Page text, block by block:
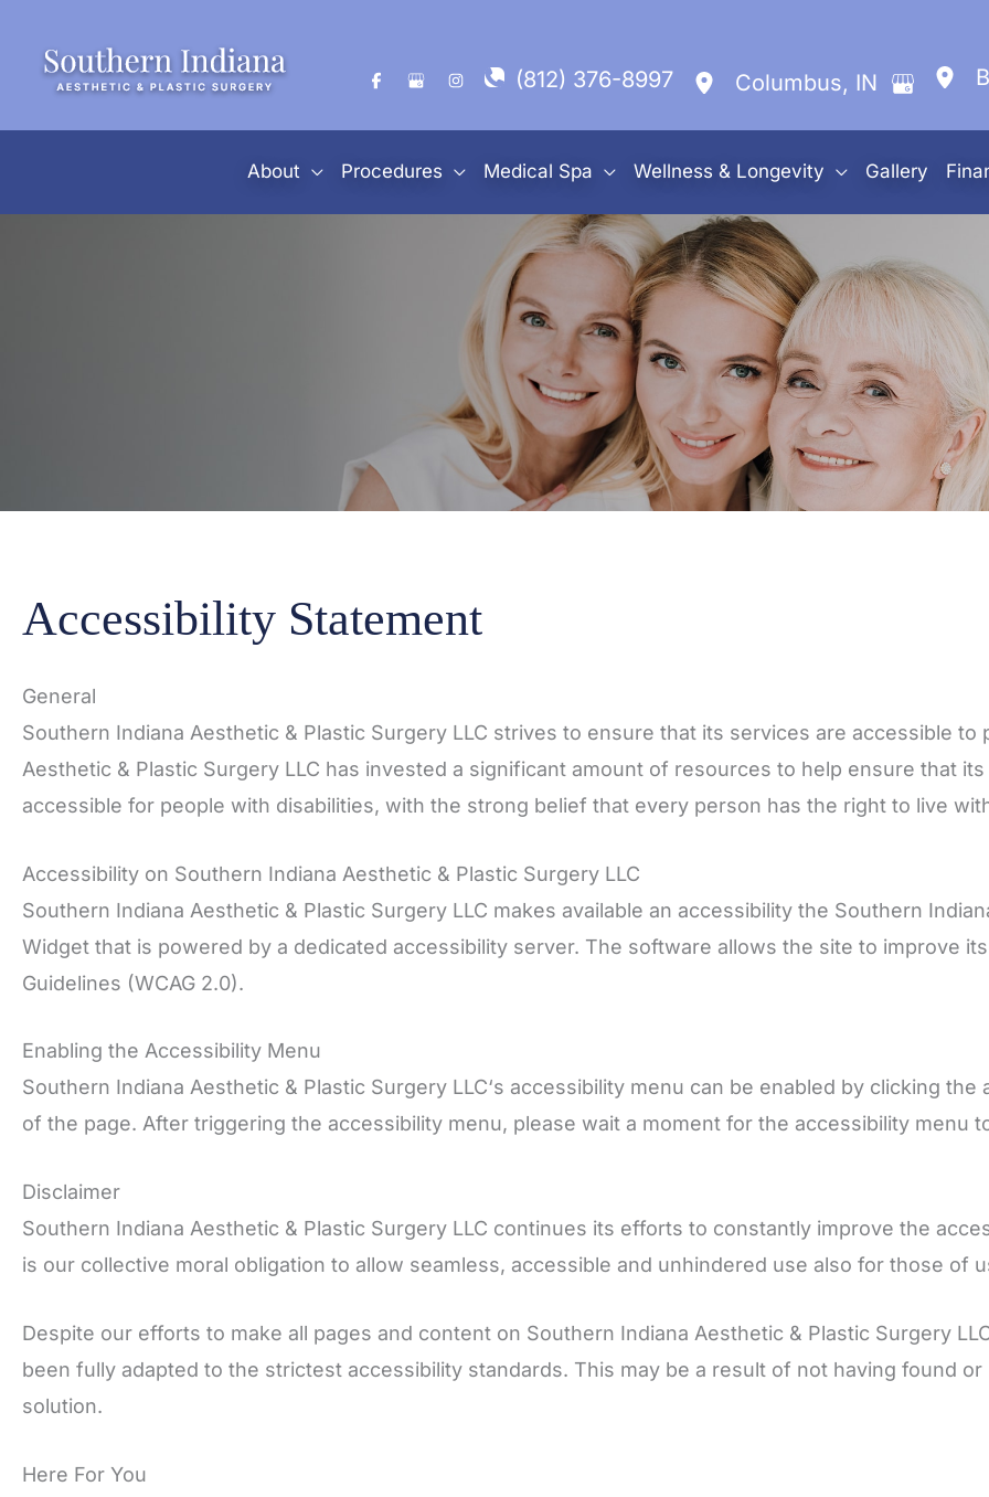
content
(812) 376-8997 Columbus, IN
About Procedures Medical Spa Wellness & Longevity Gallery
Accessibility Statement
General
Southern Indiana Aesthetic & Plastic Surgery LLC strives to ensure that its services are accessible
Aesthetic & Plastic Surgery LLC has invested a significant amount of resources to help ensure that
accessible for people with disabilities, with the strong belief that every person has the right to live
Accessibility on Southern Indiana Aesthetic & Plastic Surgery LLC
Southern Indiana Aesthetic & Plastic Surgery LLC makes available an accessibility the Southern
Widget that is powered by a dedicated accessibility server. The software allows the site to improve
Guidelines (WCAG 2.0).
Enabling the Accessibility Menu
Southern Indiana Aesthetic & Plastic Surgery LLC‘s accessibility menu can be enabled by clicking
of the page. After triggering the accessibility menu, please wait a moment for the accessibility menu
Disclaimer
Southern Indiana Aesthetic & Plastic Surgery LLC continues its efforts to constantly improve the
is our collective moral obligation to allow seamless, accessible and unhindered use also for those of
Despite our efforts to make all pages and content on Southern Indiana Aesthetic & Plastic Surgery
been fully adapted to the strictest accessibility standards. This may be a result of not having found
solution.
Here For You